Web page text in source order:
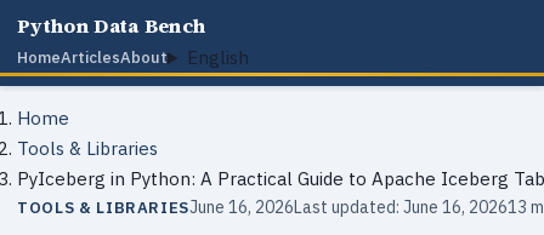
Python Data Bench
HomeArticlesAbout English
Home
Tools & Libraries
PyIceberg in Python: A Practical Guide to Apache Iceberg
TOOLS & LIBRARIESJune 16, 2026Last updated: June 16, 202613